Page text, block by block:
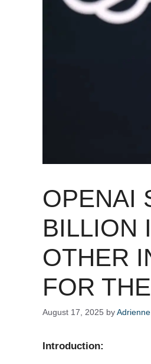
OPENAI
BILLION
OTHER
FOR
August 17, 2025 byAdrienne
Introduction: